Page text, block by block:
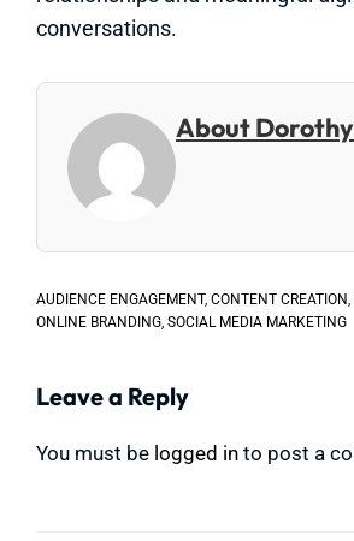
conversations.
About
AUDIENCE ENGAGEMENT, CONTENT CREATION
ONLINE BRANDING SOCIAL MEDIA MARKETING
Leave a Reply
You must be logged in to post a